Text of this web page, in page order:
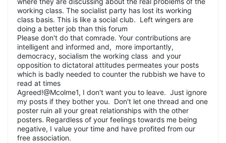
working class. The socialist party has lost its working
class basis. This is like a social club. Left wingers are
doing a better job than this forum
Please don't do that comrade. Your contributions are
intelligent and informed and, more importantly,
democracy, socialism the working class and your
opposition to dictatoral attitudes permeates your posts
which is badly needed to counter the rubbish we have to
read at times
Agreed!@Mcolme1, I don't want you to leave. Just ignore
my posts if they bother you. Don't let one thread and one
poster ruin all your great relationships with the other
posters. Regardless of your feelings towards me being
negative, I value your time and have profited from our
free association.